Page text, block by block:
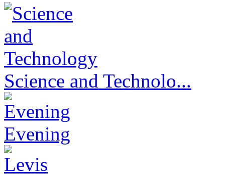
Science and Technolo...
Evening